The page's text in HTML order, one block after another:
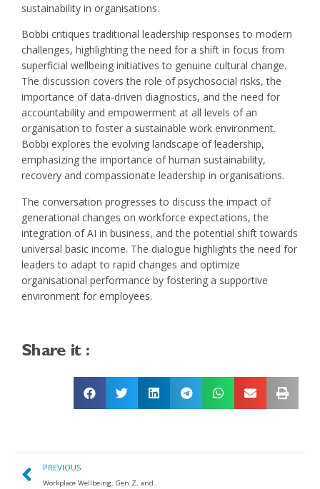
sustainability in organisations.
Bobbi critiques traditional leadership responses to modern
challenges, highlighting the need for a shift in focus from
superficial wellbeing initiatives to genuine cultural change.
The discussion covers the role of psychosocial risks, the
importance of data-driven diagnostics, and the need for
accountability and empowerment at all levels of an
organisation to foster a sustainable work environment.
Bobbi explores the evolving landscape of leadership,
emphasizing the importance of human sustainability,
recovery and compassionate leadership in organisations.
The conversation progresses to discuss the impact of
generational changes on workforce expectations, the
integration of AI in business, and the potential shift towards
universal basic income. The dialogue highlights the need for
leaders to adapt to rapid changes and optimize
organisational performance by fostering a supportive
environment for employees.
Share it :
PREVIOUS
Workplace Wellbeing, Gen Z, and Preparing for the Future of Work